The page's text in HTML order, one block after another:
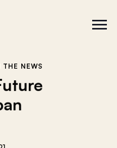
S
i
C
l
THE NEWS